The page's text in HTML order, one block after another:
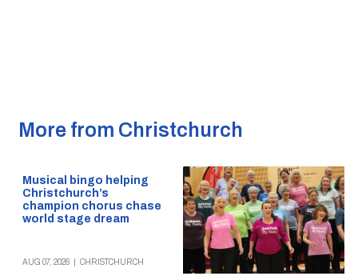
More from Christchurch
Musical bingo helping
Christchurch’s
champion chorus chase
world stage dream
AUG 07, 2026 CHRISTCHURCH